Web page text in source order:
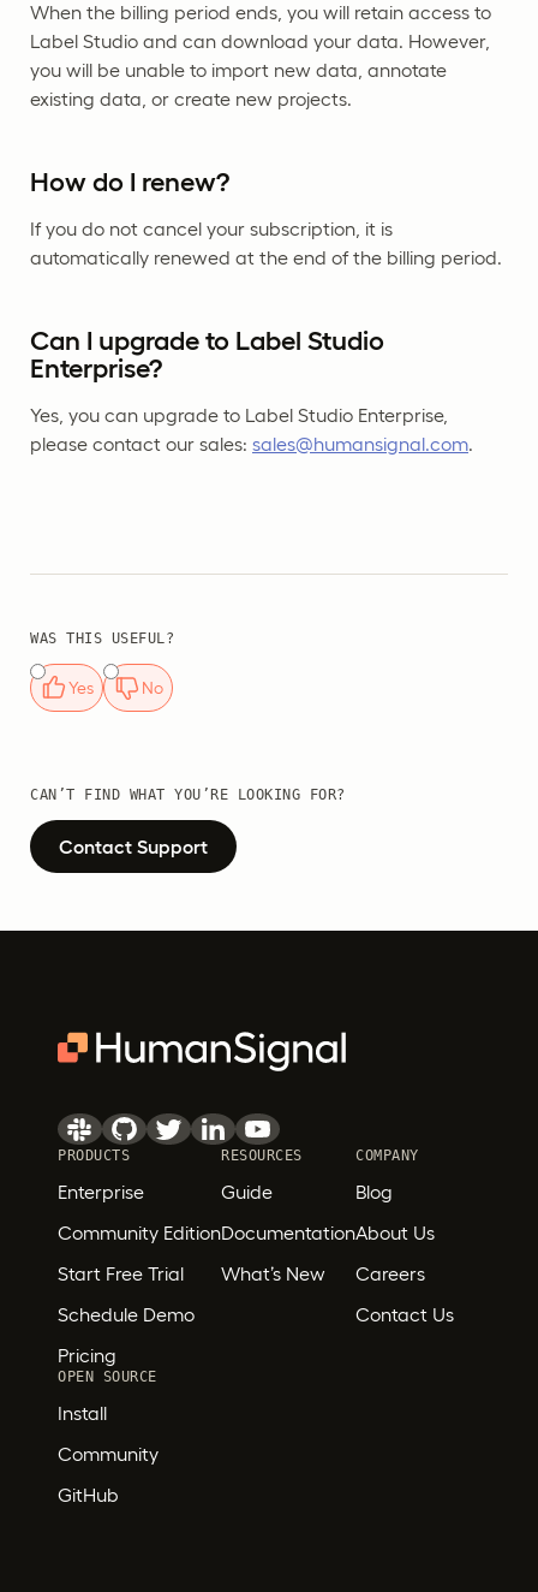
When the billing period ends, you will retain access to
Label Studio and can download your data. However,
you will be unable to import new data, annotate
existing data, or create new projects.
How do I renew?
If you do not cancel your subscription, it is
automatically renewed at the end of the billing period.
Can I upgrade to Label Studio
Enterprise?
Yes, you can upgrade to Label Studio Enterprise,
please contact our sales: sales@humansignal.com.
WAS THIS USEFUL?
Yes No
CAN’T FIND WHAT YOU’RE LOOKING FOR?
Contact Support
PRODUCTS
Enterprise
Community Edition
Start Free Trial
Schedule Demo
Pricing
RESOURCES
Guide
Documentation
What’s New
COMPANY
Blog
About Us
Careers
Contact Us
OPEN SOURCE
Install
Community
GitHub